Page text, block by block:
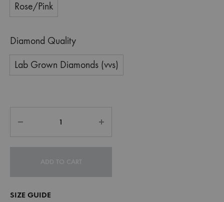
Rose/Pink
Diamond Quality
Lab Grown Diamonds (vvs)
ADD TO CART
SIZE GUIDE